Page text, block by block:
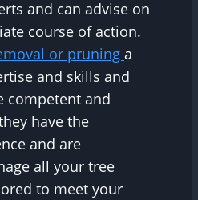
and can advise on
course of action.
or pruning a
and skills and
competent and
have the
and are
all your tree
to meet your